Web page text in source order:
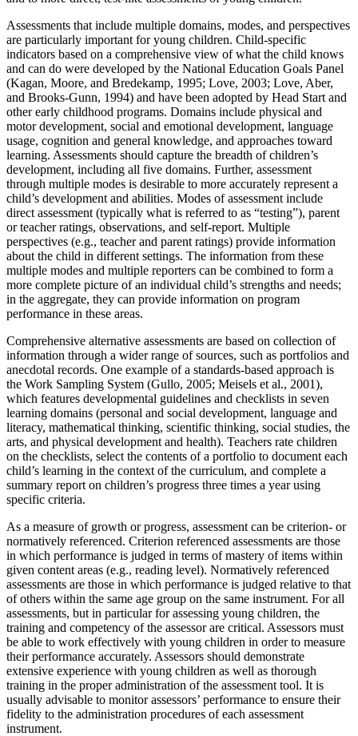
Assessments that include multiple domains, modes, and perspectives
are particularly important for young children. Child-specific
indicators based on a comprehensive view of what the child knows
and can do were developed by the National Education Goals Panel
(Kagan, Moore, and Bredekamp, 1995; Love, 2003; Love, Aber,
and Brooks-Gunn, 1994) and have been adopted by Head Start and
other early childhood programs. Domains include physical and
motor development, social and emotional development, language
usage, cognition and general knowledge, and approaches toward
learning. Assessments should capture the breadth of children’s
development, including all five domains. Further, assessment
through multiple modes is desirable to more accurately represent a
child’s development and abilities. Modes of assessment include
direct assessment (typically what is referred to as “testing”), parent
or teacher ratings, observations, and self-report. Multiple
perspectives (e.g., teacher and parent ratings) provide information
about the child in different settings. The information from these
multiple modes and multiple reporters can be combined to form a
more complete picture of an individual child’s strengths and needs;
in the aggregate, they can provide information on program
performance in these areas.
Comprehensive alternative assessments are based on collection of
information through a wider range of sources, such as portfolios and
anecdotal records. One example of a standards-based approach is
the Work Sampling System (Gullo, 2005; Meisels et al., 2001),
which features developmental guidelines and checklists in seven
learning domains (personal and social development, language and
literacy, mathematical thinking, scientific thinking, social studies, the
arts, and physical development and health). Teachers rate children
on the checklists, select the contents of a portfolio to document each
child’s learning in the context of the curriculum, and complete a
summary report on children’s progress three times a year using
specific criteria.
As a measure of growth or progress, assessment can be criterion- or
normatively referenced. Criterion referenced assessments are those
in which performance is judged in terms of mastery of items within
given content areas (e.g., reading level). Normatively referenced
assessments are those in which performance is judged relative to that
of others within the same age group on the same instrument. For all
assessments, but in particular for assessing young children, the
training and competency of the assessor are critical. Assessors must
be able to work effectively with young children in order to measure
their performance accurately. Assessors should demonstrate
extensive experience with young children as well as thorough
training in the proper administration of the assessment tool. It is
usually advisable to monitor assessors’ performance to ensure their
fidelity to the administration procedures of each assessment
instrument.